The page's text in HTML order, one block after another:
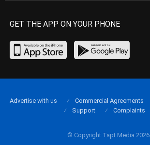
GET THE APP ON YOUR PHONE
© Copyright Tapt Media 2026
Advertise with us Commercial Agreements
Support
Complaints